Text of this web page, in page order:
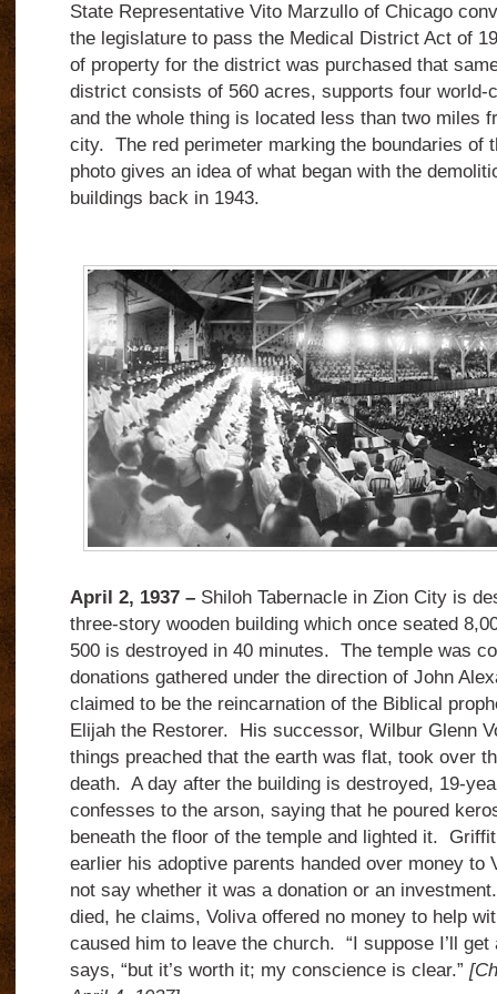
State Representative Vito Marzullo of Chicago
the legislature to pass the Medical District Act of
of property for the district was purchased that
district consists of 560 acres, supports four world-
and the whole thing is located less than two miles
city. The red perimeter marking the boundaries of
photo gives an idea of what began with the
buildings back in 1943.
April 2, 1937 –Shiloh Tabernacle in Zion City is
three-story wooden building which once seated
500 is destroyed in 40 minutes. The temple was
donations gathered under the direction of John
claimed to be the reincarnation of the Biblical
Elijah the Restorer. His successor, Wilbur Glenn
things preached that the earth was flat, took over
death. A day after the building is destroyed, 19-
confesses to the arson, saying that he poured
beneath the floor of the temple and lighted it.
earlier his adoptive parents handed over money to
not say whether it was a donation or an
died, he claims, Voliva offered no money to help
caused him to leave the church. “I suppose I’ll
says, “but it’s worth it; my conscience is clear.”